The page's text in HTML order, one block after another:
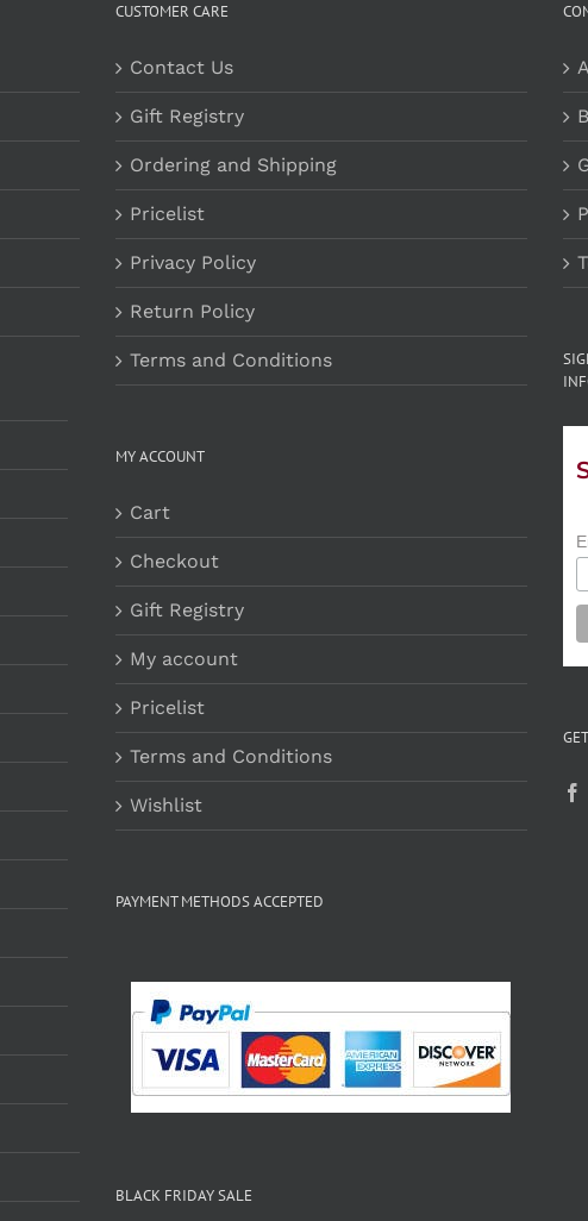
CUSTOMER CARE
Contact Us
Gift Registry
Ordering and Shipping
Pricelist
Privacy Policy
Return Policy
Terms and Conditions
MY ACCOUNT
Cart
Checkout
Gift Registry
My account
Pricelist
Terms and Conditions
Wishlist
PAYMENT METHODS ACCEPTED
BLACK FRIDAY SALE